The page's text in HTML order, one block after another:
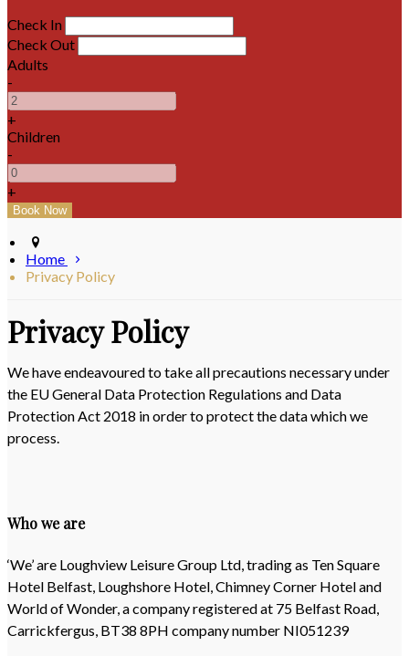
Check In
Check Out
Adults
-
+
Children
-
+
Home
Privacy Policy
Privacy Policy
We have endeavoured to take all precautions necessary under
the EU General Data Protection Regulations and Data
Protection Act 2018 in order to protect the data which we
process.
Who we are
‘We’ are Loughview Leisure Group Ltd, trading as Ten Square
Hotel Belfast, Loughshore Hotel, Chimney Corner Hotel and
World of Wonder, a company registered at 75 Belfast Road,
Carrickfergus, BT38 8PH company number NI051239